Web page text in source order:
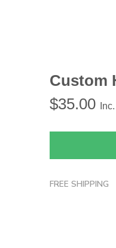
Custom
$35.00
FREE SHIPPING